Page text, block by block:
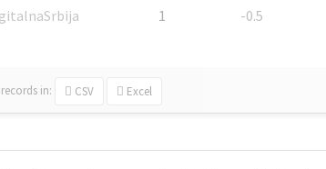
1 -0.5
records in: CSV Excel